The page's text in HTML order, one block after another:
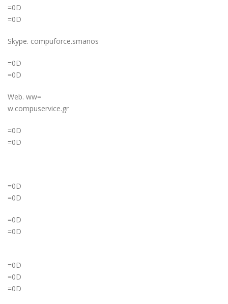
=0D
=0D
Skype. compuforce.smanos
=0D
=0D
Web. ww=
w.compuservice.gr
=0D
=0D
=0D
=0D
=0D
=0D
=0D
=0D
=0D